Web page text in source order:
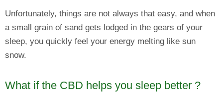
Unfortunately, things are not always that easy, and when
a small grain of sand gets lodged in the gears of your
sleep, you quickly feel your energy melting like sun
snow.
What if the CBD helps you sleep better ?